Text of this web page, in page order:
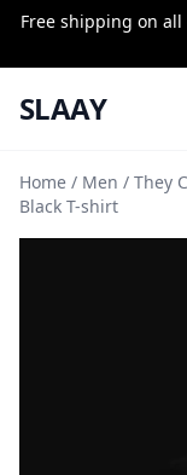
Free shipping on
SLAAY
Home / Men / They
Black T-shirt